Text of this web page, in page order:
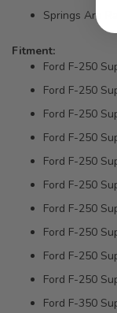
Springs Are
Fitment:
Ford F-250
Ford F-250
Ford F-250
Ford F-250
Ford F-250
Ford F-250
Ford F-250
Ford F-250
Ford F-250
Ford F-250
Ford F-350